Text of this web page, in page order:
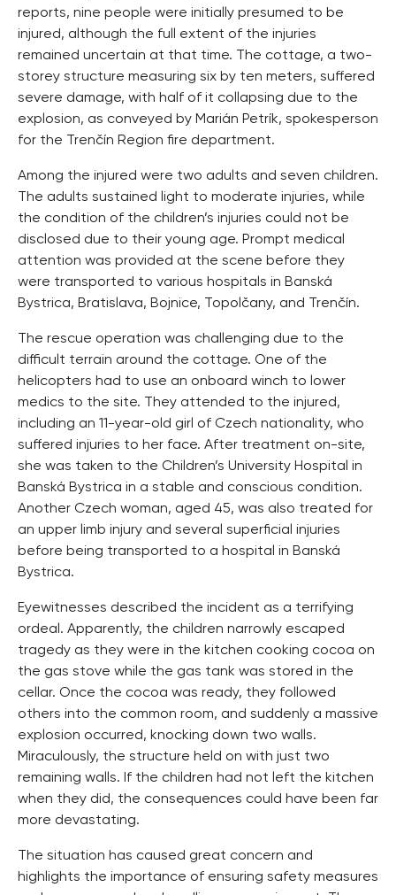
reports, nine people were initially presumed to be
injured, although the full extent of the injuries
remained uncertain at that time. The cottage, a two-
storey structure measuring six by ten meters, suffered
severe damage, with half of it collapsing due to the
explosion, as conveyed by Marián Petrík, spokesperson
for the Trenčín Region fire department.
Among the injured were two adults and seven children.
The adults sustained light to moderate injuries, while
the condition of the children’s injuries could not be
disclosed due to their young age. Prompt medical
attention was provided at the scene before they
were transported to various hospitals in Banská
Bystrica, Bratislava, Bojnice, Topolčany, and Trenčín.
The rescue operation was challenging due to the
difficult terrain around the cottage. One of the
helicopters had to use an onboard winch to lower
medics to the site. They attended to the injured,
including an 11-year-old girl of Czech nationality, who
suffered injuries to her face. After treatment on-site,
she was taken to the Children’s University Hospital in
Banská Bystrica in a stable and conscious condition.
Another Czech woman, aged 45, was also treated for
an upper limb injury and several superficial injuries
before being transported to a hospital in Banská
Bystrica.
Eyewitnesses described the incident as a terrifying
ordeal. Apparently, the children narrowly escaped
tragedy as they were in the kitchen cooking cocoa on
the gas stove while the gas tank was stored in the
cellar. Once the cocoa was ready, they followed
others into the common room, and suddenly a massive
explosion occurred, knocking down two walls.
Miraculously, the structure held on with just two
remaining walls. If the children had not left the kitchen
when they did, the consequences could have been far
more devastating.
The situation has caused great concern and
highlights the importance of ensuring safety measures